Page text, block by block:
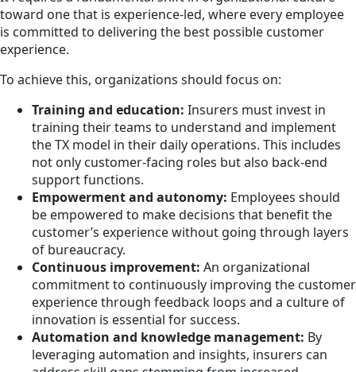
toward one that is experience-led, where every employee
is committed to delivering the best possible customer
experience.
To achieve this, organizations should focus on:
Training and education: Insurers must invest in
training their teams to understand and implement
the TX model in their daily operations. This includes
not only customer-facing roles but also back-end
support functions.
Empowerment and autonomy: Employees should
be empowered to make decisions that benefit the
customer’s experience without going through layers
of bureaucracy.
Continuous improvement: An organizational
commitment to continuously improving the customer
experience through feedback loops and a culture of
innovation is essential for success.
Automation and knowledge management: By
leveraging automation and insights, insurers can